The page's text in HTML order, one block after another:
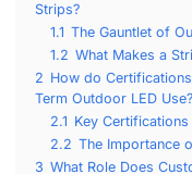
Strips?
1.1 The Gauntlet of
1.2 What Makes a
2 How do
Term Outdoor LED Use?
2.1 Key
2.2 The Importance
3 What Role Does